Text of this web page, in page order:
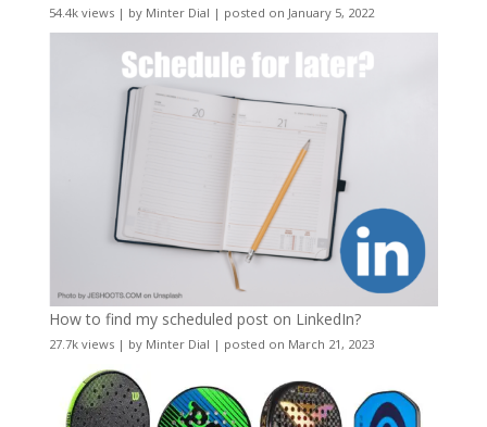
54.4k views| by Minter Dial | posted on January 5, 2022
How to find my scheduled post on LinkedIn?
27.7k views| by Minter Dial | posted on March 21, 2023